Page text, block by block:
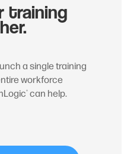
training
a single training
workforce
® can help.